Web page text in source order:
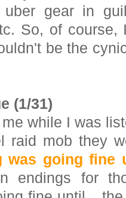
gear in
So, of
be the
(1/31)
while I was
raid mob they
was going fine
endings for